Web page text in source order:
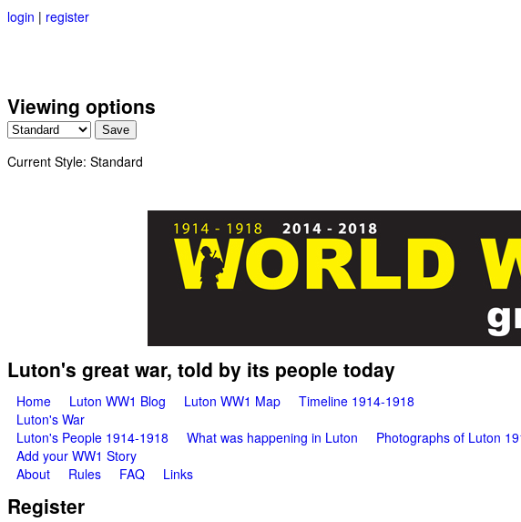
login | register
Viewing options
Current Style: Standard
Great War Stories
Luton's great war, told by its people today
Main menu
Home Luton WW1 Blog Luton WW1 Map
Timeline 1914-1918
Luton's War
Luton's People 1914-1918
What was happening in Luton Photographs of Luton
Add your WW1 Story
About
Rules FAQ Links
Register